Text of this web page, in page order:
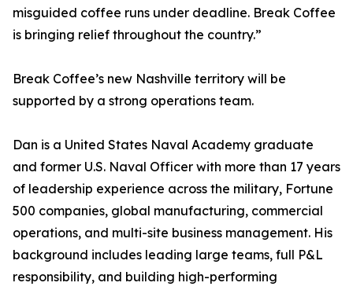
misguided coffee runs under deadline. Break Coffee
is bringing relief throughout the country.”
Break Coffee’s new Nashville territory will be
supported by a strong operations team.
Dan is a United States Naval Academy graduate
and former U.S. Naval Officer with more than 17 years
of leadership experience across the military, Fortune
500 companies, global manufacturing, commercial
operations, and multi-site business management. His
background includes leading large teams, full P&L
responsibility, and building high-performing